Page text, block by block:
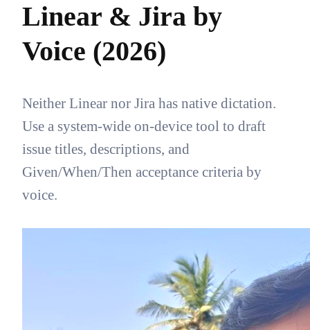
Linear & Jira by
Voice (2026)
Neither Linear nor Jira has native dictation.
Use a system-wide on-device tool to draft
issue titles, descriptions, and
Given/When/Then acceptance criteria by
voice.